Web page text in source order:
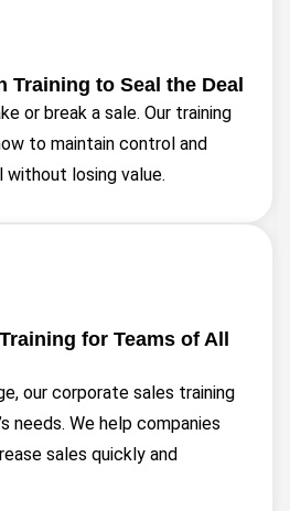
Training to Seal the Deal
or break a sale. Our training
to maintain control and
losing value.
for Teams of All
our corporate sales training
needs. We help companies
sales quickly and